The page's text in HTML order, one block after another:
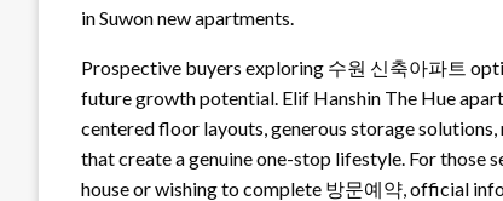
in Suwon new apartments.
Prospective buyers exploring 수원 신축아파트
future growth potential. Elif Hanshin The Hue
centered floor layouts, generous storage
that create a genuine one-stop lifestyle. For those
house or wishing to complete 방문예약, official